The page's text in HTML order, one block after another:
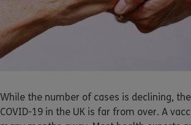
While the number of cases is declining,
COVID-19 in the UK is far from over. A